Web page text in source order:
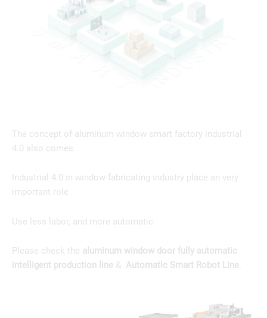
The concept of aluminum window smart factory industrial
4.0 also comes.
Industrial 4.0 in window fabricating industry place an very
important role
Use less labor, and more automatic.
Please check the aluminum window door fully automatic
intelligent production line & Automatic Smart Robot Line